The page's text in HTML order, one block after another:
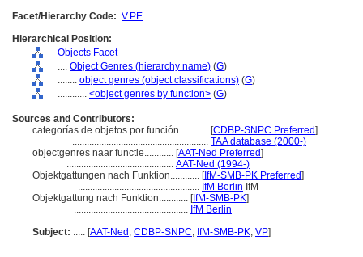
Facet/Hierarchy Code: V.PE
Hierarchical Position:
Objects Facet
.... Object Genres (hierarchy name) (G)
........ object genres (object classifications) (G)
............ <object genres by function> (G)
Sources and Contributors:
categorías de objetos por función............ [CDBP-SNPC Preferred]
........................................................ TAA database (2000-)
objectgenres naar functie............ [AAT-Ned Preferred]
............................................ AAT-Ned (1994-)
Objektgattungen nach Funktion............ [IfM-SMB-PK Preferred]
.................................................. IfM Berlin IfM
Objektgattung nach Funktion............ [IfM-SMB-PK]
............................................... IfM Berlin
Subject: ..... [AAT-Ned , CDBP-SNPC, IfM-SMB-PK, VP]